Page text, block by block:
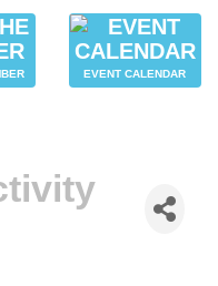
EVENT CALENDAR